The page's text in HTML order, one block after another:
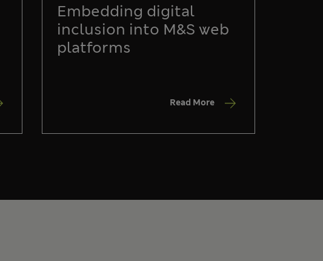
Embedding digital
inclusion into M&S web
platforms
Read More